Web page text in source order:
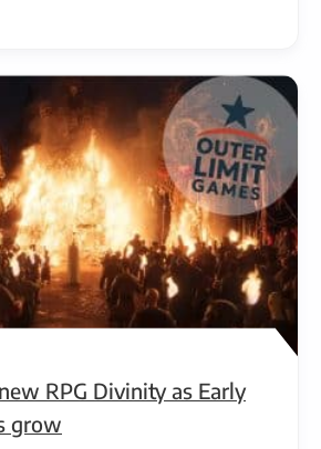
RPG Divinity as Early
grow